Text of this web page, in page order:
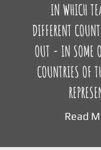
IN WHICH
DIFFERENT
OUT - IN SOME
COUNTRIES OF
Read